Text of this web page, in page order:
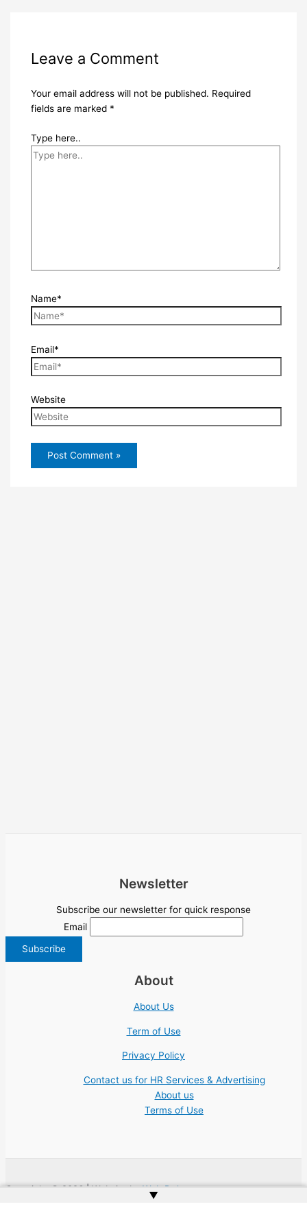
Leave a Comment
Your email address will not be published. Required
fields are marked *
Type here..
Name*
Email*
Website
Newsletter
Subscribe our newsletter for quick response
Email
About
About Us
Term of Use
Privacy Policy
Contact us for HR Services & Advertising
About us
Terms of Use
Copyright © 2026 | Website byWeb Doktoru
▲